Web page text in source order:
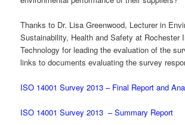
Thanks to Dr. Lisa Greenwood, Lecturer in
Sustainability, Health and Safety at Rochester
Technology for leading the evaluation of the
links to documents evaluating the survey
ISO 14001 Survey 2013 – Final Report and
ISO 14001 Survey 2013 – Summary Report